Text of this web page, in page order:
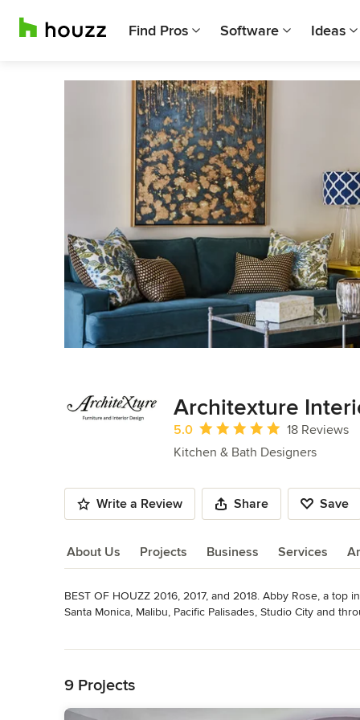
Find Pros Software Ideas
Architexture
Average rating: 5 out of 5 stars
5.0
18 Reviews
Kitchen & Bath Designers
Write a Review Share Save
About Us Projects Business Services
About Us
BEST OF HOUZZ 2016, 2017, and 2018. Abby Rose, a
Santa Monica, Malibu, Pacific Palisades, Studio City and
The relationship between the designer and the client is
wishes and personality. A very personal relationship
9 Projects